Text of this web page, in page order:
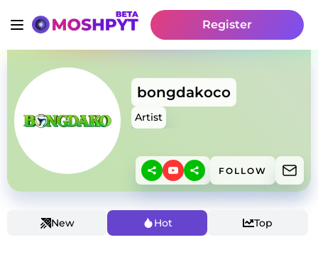
Register
bongdakoco
Artist
FOLLOW
New Hot Top